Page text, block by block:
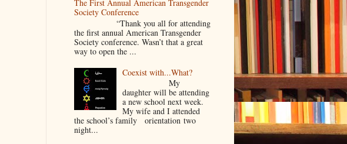
The First Annual American Transgender
Society Conference
“Thank you all for attending
the first annual American Transgender
Society conference. Wasn’t that a great
way to open the ...
Coexist with...What?
My
daughter will be attending
a new school next week.
My wife and I attended
the school’s family orientation two
night...